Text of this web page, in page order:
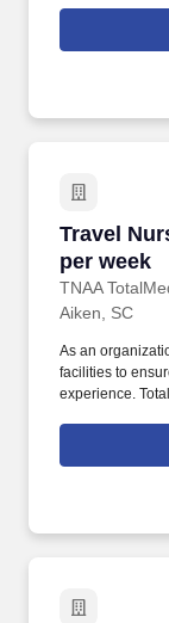
variety of co-
continuation of
coordinate
Travel
per week
TNAA
Travel
Aiken, SC
As an
facilities to
experience.
across the